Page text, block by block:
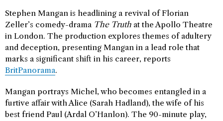
Stephen Mangan is headlining a revival of Florian
Zeller’s comedy-drama The Truth at the Apollo Theatre
in London. The production explores themes of adultery
and deception, presenting Mangan in a lead role that
marks a significant shift in his career, reports
BritPanorama.
Mangan portrays Michel, who becomes entangled in a
furtive affair with Alice (Sarah Hadland), the wife of his
best friend Paul (Ardal O’Hanlon). The 90-minute play,